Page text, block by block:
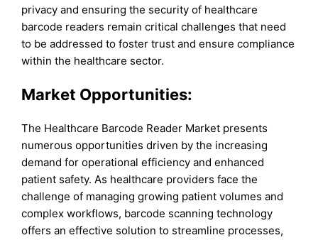
privacy and ensuring the security of healthcare
barcode readers remain critical challenges that need
to be addressed to foster trust and ensure compliance
within the healthcare sector.
Market Opportunities:
The Healthcare Barcode Reader Market presents
numerous opportunities driven by the increasing
demand for operational efficiency and enhanced
patient safety. As healthcare providers face the
challenge of managing growing patient volumes and
complex workflows, barcode scanning technology
offers an effective solution to streamline processes,